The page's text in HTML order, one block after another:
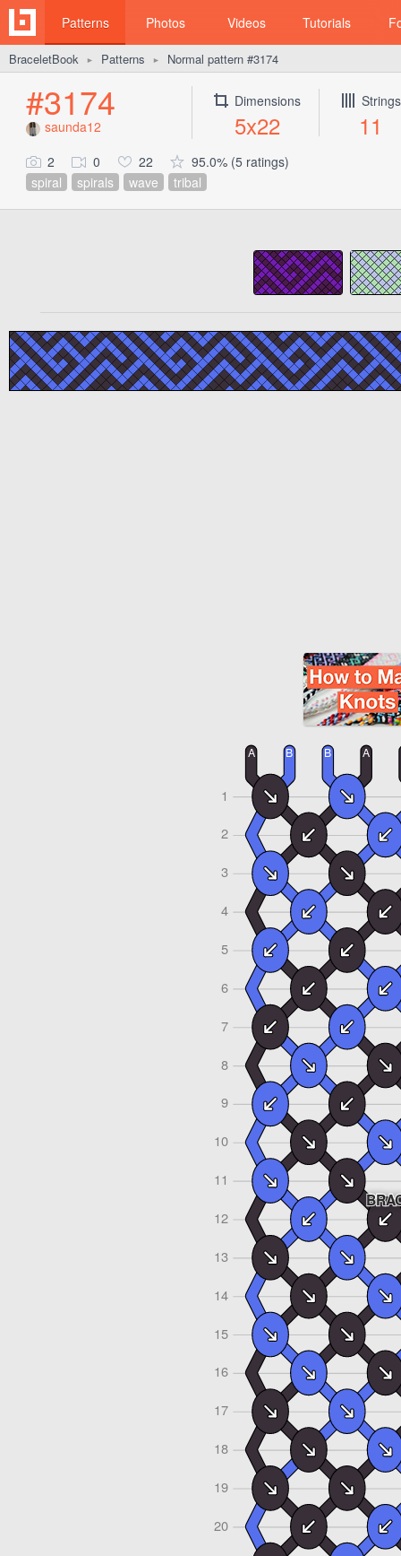
Patterns Photos Videos Tutorials
BraceletBook ► Patterns ► Normal pattern #3174
#3174
saunda12
Dimensions
5x22
Strings
11
2 0 22
95.0% (5 ratings)
spiral
spirals wave tribal